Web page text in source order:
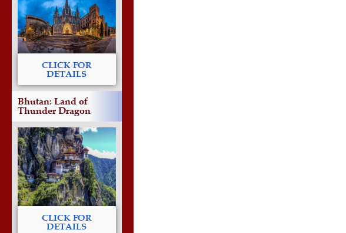
CLICK FOR
DETAILS
Bhutan: Land of
Thunder Dragon
CLICK FOR
DETAILS